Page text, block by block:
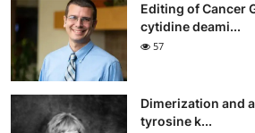
Editing of Cancer
cytidine deami...
57
Dimerization and
tyrosine k...